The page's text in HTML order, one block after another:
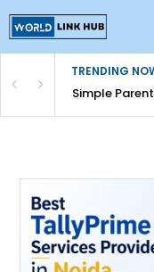
TRENDING
Simple